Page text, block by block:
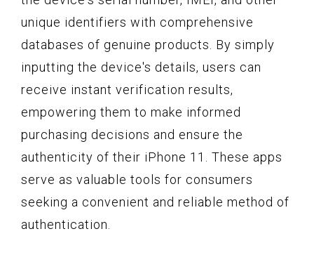
unique identifiers with comprehensive
databases of genuine products. By simply
inputting the device's details, users can
receive instant verification results,
empowering them to make informed
purchasing decisions and ensure the
authenticity of their iPhone 11. These apps
serve as valuable tools for consumers
seeking a convenient and reliable method of
authentication.